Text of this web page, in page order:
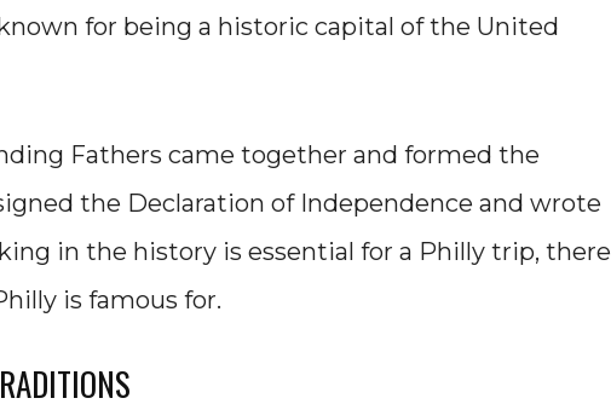
for being a historic capital of the United
Fathers came together and formed the
the Declaration of Independence and wrote
in the history is essential for a Philly trip, there
is famous for.